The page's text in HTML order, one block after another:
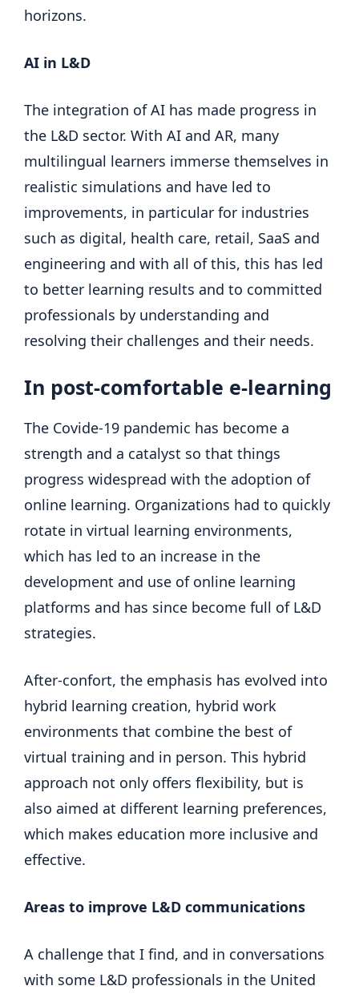
horizons.
AI in L&D
The integration of AI has made progress in
the L&D sector. With AI and AR, many
multilingual learners immerse themselves in
realistic simulations and have led to
improvements, in particular for industries
such as digital, health care, retail, SaaS and
engineering and with all of this, this has led
to better learning results and to committed
professionals by understanding and
resolving their challenges and their needs.
In post-comfortable e-learning
The Covide-19 pandemic has become a
strength and a catalyst so that things
progress widespread with the adoption of
online learning. Organizations had to quickly
rotate in virtual learning environments,
which has led to an increase in the
development and use of online learning
platforms and has since become full of L&D
strategies.
After-confort, the emphasis has evolved into
hybrid learning creation, hybrid work
environments that combine the best of
virtual training and in person. This hybrid
approach not only offers flexibility, but is
also aimed at different learning preferences,
which makes education more inclusive and
effective.
Areas to improve L&D communications
A challenge that I find, and in conversations
with some L&D professionals in the United